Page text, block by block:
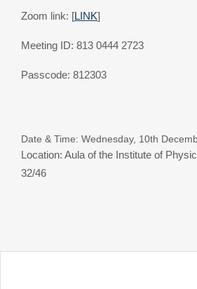
Zoom link: [LINK]
Meeting ID: 813 0444 2723
Passcode: 812303
Date & Time: Wednesday, 10th
Location: Aula of the Institute of
32/46